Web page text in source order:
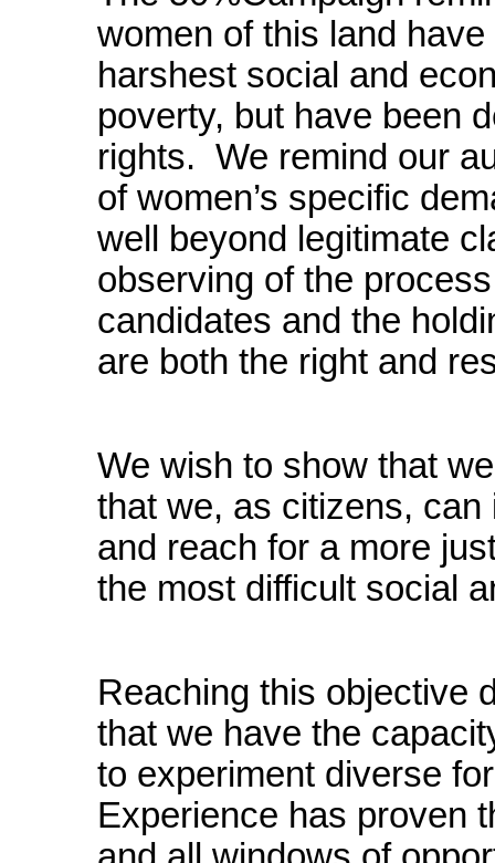
women of this land
harshest social and
poverty, but have been
rights. We remind our
of women’s specific
well beyond legitimate
observing of the
candidates and the
are both the right and
We wish to show that
that we, as citizens,
and reach for a more
the most difficult social
Reaching this objective
that we have the
to experiment diverse
Experience has proven